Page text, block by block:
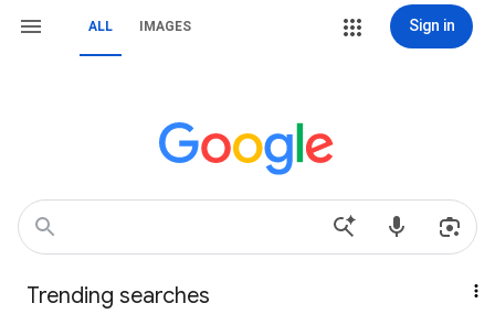
ALL IMAGES Sign in
Trending searches